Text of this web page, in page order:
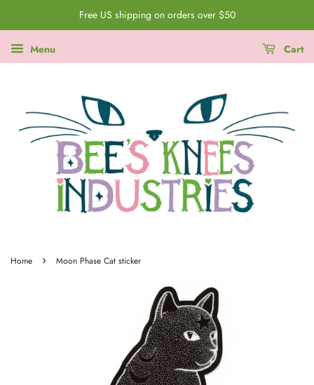
Free US shipping on orders over $50
Menu Cart
Home › Moon Phase Cat sticker